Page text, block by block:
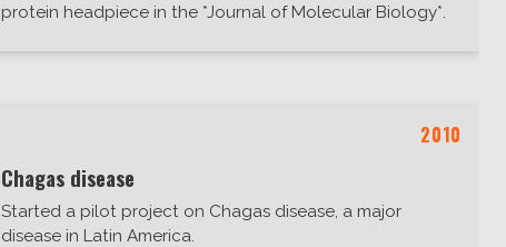
protein headpiece in the *Journal of Molecular Biology*.
2010
Chagas disease
Started a pilot project on Chagas disease, a major
disease in Latin America.